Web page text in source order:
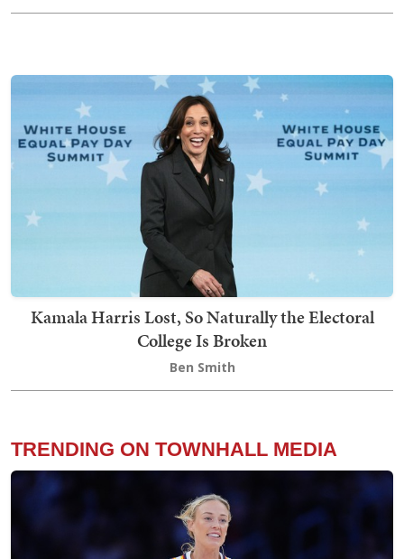
Kamala Harris Lost, So Naturally the Electoral
College Is Broken
Ben Smith
TRENDING ON TOWNHALL MEDIA